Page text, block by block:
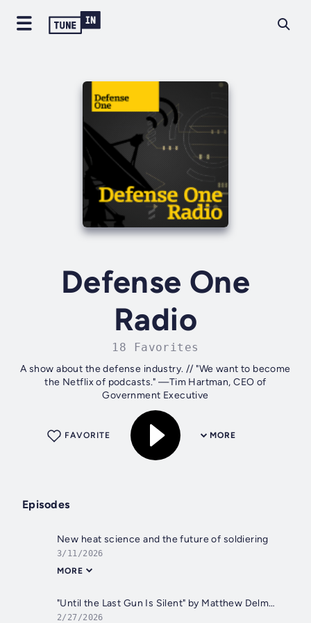
Defense One
Radio
18 Favorites
A show about the defense industry. // "We want to become
the Netflix of podcasts." —Tim Hartman, CEO of
Government Executive
MORE
FAVORITE
Episodes
New heat science and the future of soldiering
3/11/2026
MORE
"Until the Last Gun Is Silent" by Matthew Delmont
2/27/2026